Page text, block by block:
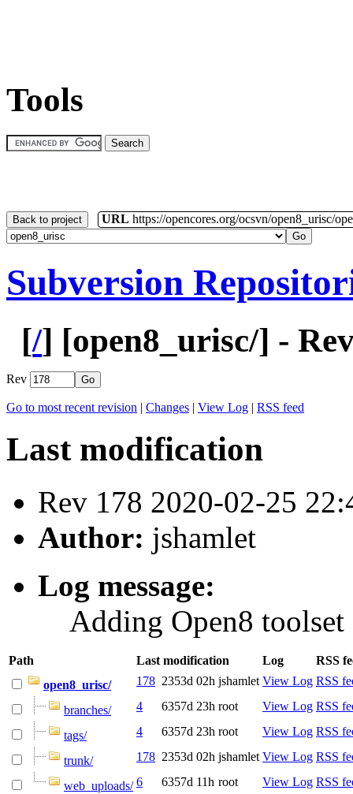
Tools
Back to project URL https://opencores.org/ocsvn/open8_urisc/
Subversion
[/] [open8_urisc/] -
Rev
Go to most recent revision | Changes | View Log | RSS feed
Last modification
Rev 178 2020-02-25
Author: jshamlet
Log message:
Adding Open8
Path Last modification Log
RSS
open8_urisc/
178 2353d 02h jshamlet View Log RSS
branches/ 4 6357d 23h root View Log RSS
tags/ 4 6357d 23h root View Log RSS
trunk/ 178 2353d 02h jshamlet View Log RSS
web_uploads/ 6 6357d 11h root View Log RSS